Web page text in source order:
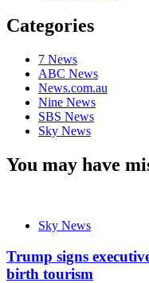
Categories
7 News
ABC News
News.com.au
Nine News
SBS News
Sky News
You may have
Sky News
Trump signs
birth tourism